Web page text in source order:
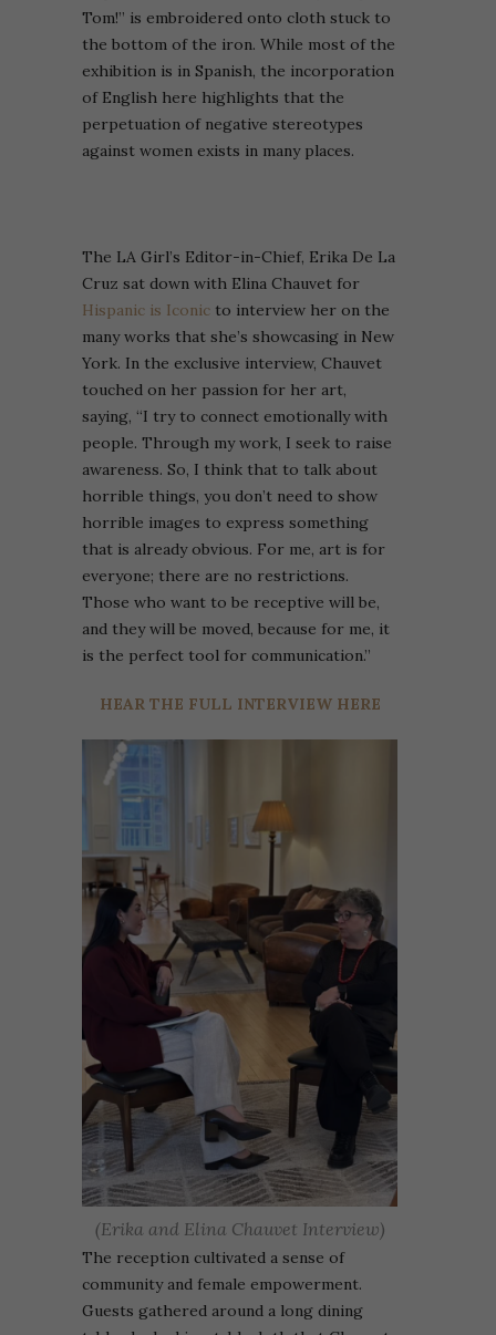
Tom!” is embroidered onto cloth stuck to
the bottom of the iron. While most of the
exhibition is in Spanish, the incorporation
of English here highlights that the
perpetuation of negative stereotypes
against women exists in many places.
The LA Girl’s Editor-in-Chief, Erika De La
Cruz sat down with Elina Chauvet for
Hispanic is Iconic to interview her on the
many works that she’s showcasing in New
York. In the exclusive interview, Chauvet
touched on her passion for her art,
saying, “I try to connect emotionally with
people. Through my work, I seek to raise
awareness. So, I think that to talk about
horrible things, you don’t need to show
horrible images to express something
that is already obvious. For me, art is for
everyone; there are no restrictions.
Those who want to be receptive will be,
and they will be moved, because for me, it
is the perfect tool for communication.”
HEAR THE FULL INTERVIEW HERE
(Erika and Elina Chauvet Interview)
The reception cultivated a sense of
community and female empowerment.
Guests gathered around a long dining